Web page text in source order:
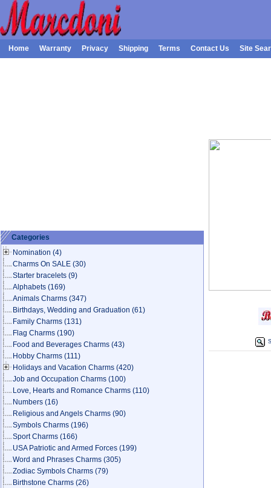
Home Warranty Privacy Shipping Terms Contact Us Site
Categories
Nomination (4)
Charms On SALE (30)
Starter bracelets (9)
Alphabets (169)
Animals Charms (347)
Birthdays, Wedding and Graduation (61)
Family Charms (131)
Flag Charms (190)
Food and Beverages Charms (43)
Hobby Charms (111)
Holidays and Vacation Charms (420)
Job and Occupation Charms (100)
Love, Hearts and Romance Charms (110)
Numbers (16)
Religious and Angels Charms (90)
Symbols Charms (196)
Sport Charms (166)
USA Patriotic and Armed Forces (199)
Word and Phrases Charms (305)
Zodiac Symbols Charms (79)
Birthstone Charms (26)